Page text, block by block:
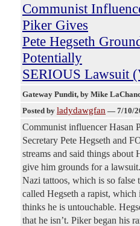
Communist
Piker Gives
Pete Hegseth
Potentially
SERIOUS Lawsuit
Gateway Pundit, by Mike
Posted by ladydawgfan — 7/10/
Communist influencer Hasan
Secretary Pete Hegseth and
streams and said things
give him grounds for a
Nazi tattoos, which is so false
called Hegseth a rapist,
thinks he is untouchable.
that he isn’t. Piker began his